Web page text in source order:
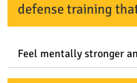
defense training
Feel mentally stronger